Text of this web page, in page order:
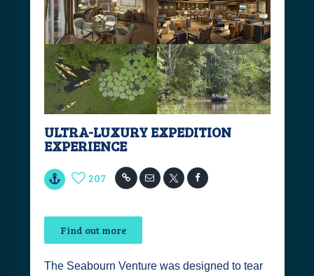
ULTRA-LUXURY EXPEDITION
EXPERIENCE
207
Find out more
The Seabourn Venture was designed to tear